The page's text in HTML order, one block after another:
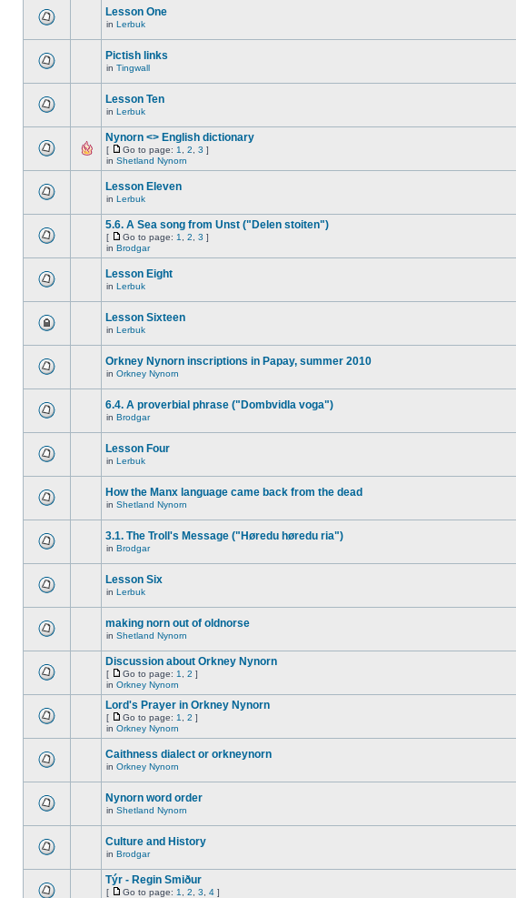
Lesson One
in Lerbuk
Pictish links
in Tingwall
Lesson Ten
in Lerbuk
Nynorn <> English dictionary
[ Go to page: 1 2 3 ]
in Shetland Nynorn
Lesson Eleven
in Lerbuk
5.6. A Sea song from Unst ("Delen stoiten")
[ Go to page: 1 2 3 ]
in Brodgar
Lesson Eight
in Lerbuk
Lesson Sixteen
in Lerbuk
Orkney Nynorn inscriptions in Papay, summer 2010
in Orkney Nynorn
6.4. A proverbial phrase ("Dombvidla voga")
in Brodgar
Lesson Four
in Lerbuk
How the Manx language came back from the dead
in Shetland Nynorn
3.1. The Troll's Message ("Høredu høredu ria")
in Brodgar
Lesson Six
in Lerbuk
making norn out of oldnorse
in Shetland Nynorn
Discussion about Orkney Nynorn
[ Go to page: 1 2 ]
in Orkney Nynorn
Lord's Prayer in Orkney Nynorn
[ Go to page: 1 2 ]
in Orkney Nynorn
Caithness dialect or orkneynorn
in Orkney Nynorn
Nynorn word order
in Shetland Nynorn
Culture and History
in Brodgar
Týr - Regin Smiður
[ Go to page: 1 2 3 4 ]